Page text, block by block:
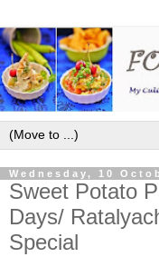
Wednesday, 10
Sweet Potato
Days/
Special